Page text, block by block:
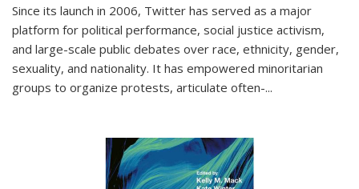
Since its launch in 2006, Twitter has served as a major
platform for political performance, social justice activism,
and large-scale public debates over race, ethnicity, gender,
sexuality, and nationality. It has empowered minoritarian
groups to organize protests, articulate often-...